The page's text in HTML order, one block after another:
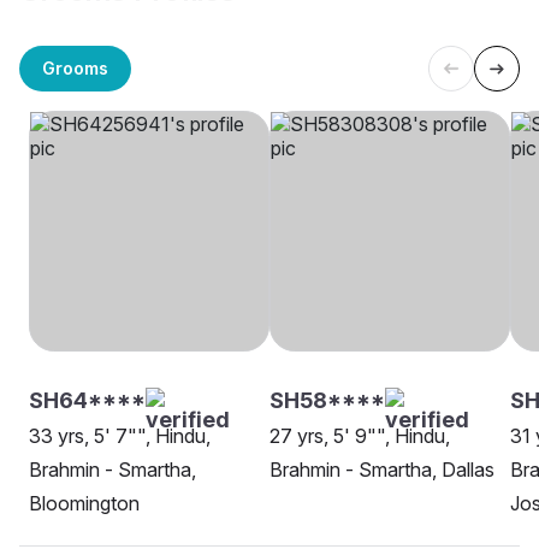
Grooms
SH64****
33 yrs, 5' 7"", Hindu,
Brahmin - Smartha,
Bloomington
SH58****
27 yrs, 5' 9"", Hindu,
Brahmin - Smartha, Dallas
31